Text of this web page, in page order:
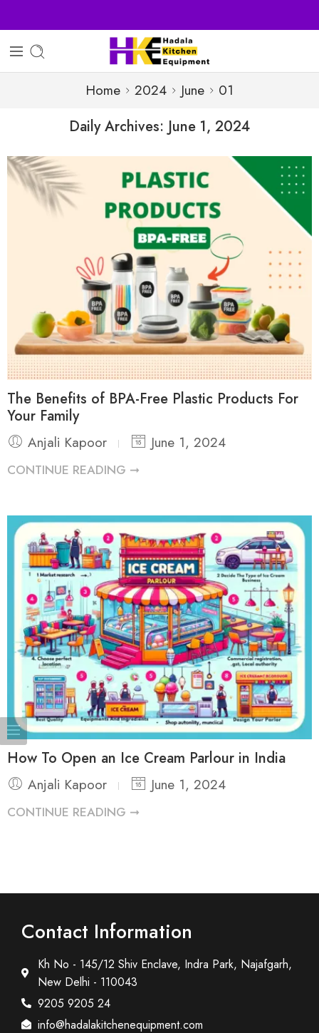
Home 2024 June 01
Daily Archives: June 1, 2024
The Benefits of BPA-Free Plastic Products For
Your Family
Anjali Kapoor June 1, 2024
CONTINUE READING ➞
How To Open an Ice Cream Parlour in India
Anjali Kapoor June 1, 2024
CONTINUE READING ➞
Contact Information
Kh No - 145/12 Shiv Enclave, Indra Park, Najafgarh,
New Delhi - 110043
9205 9205 24
info@hadalakitchenequipment.com